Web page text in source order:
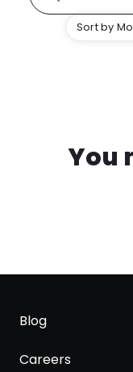
Sort by
You
Blog
Careers